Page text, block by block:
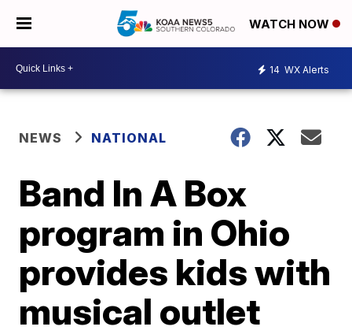
WATCH NOW
14 WX Alerts
NEWS NATIONAL
Band In A Box
program in Ohio
provides kids with
musical outlet